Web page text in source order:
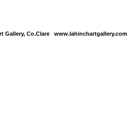
Gallery, Co.Clare www.lahinchartgallery.com